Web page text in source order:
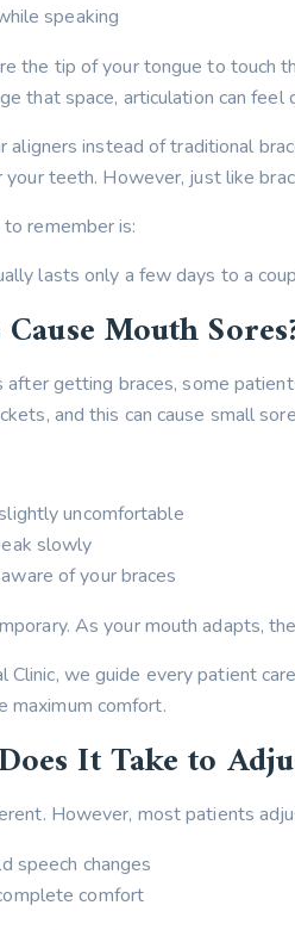
speaking
the tip of your tongue to touch
that space, articulation can feel
aligners instead of traditional
teeth. However, just like
remember is:
lasts only a few days to a
Mouth
getting braces, some
and this can cause small
uncomfortable
slowly
of your braces
As your mouth adapts,
we guide every patient
maximum comfort.
It Take to
However, most patients
speech changes
comfort